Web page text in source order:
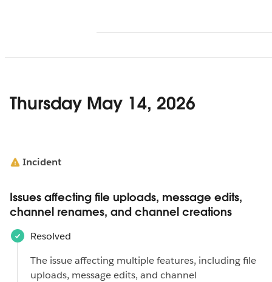
Thursday May 14, 2026
Incident
Issues affecting file uploads, message edits,
channel renames, and channel creations
Resolved
The issue affecting multiple features, including file
uploads, message edits, and channel